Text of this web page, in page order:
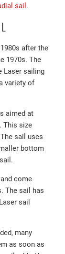
sail .
after the
1970s. The
Laser sailing
variety of
aimed at
This size
sail uses
bottom
come
The sail has
sail
many
as soon as